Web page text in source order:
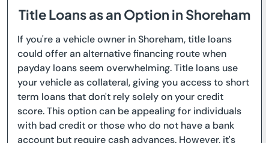
Title Loans as an Option in Shoreham
If you're a vehicle owner in Shoreham, title loans
could offer an alternative financing route when
payday loans seem overwhelming. Title loans use
your vehicle as collateral, giving you access to short
term loans that don't rely solely on your credit
score. This option can be appealing for individuals
with bad credit or those who do not have a bank
account but require cash advances. However, it's